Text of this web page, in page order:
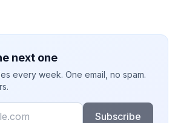
next one
every week. One email, no spam.
Subscribe